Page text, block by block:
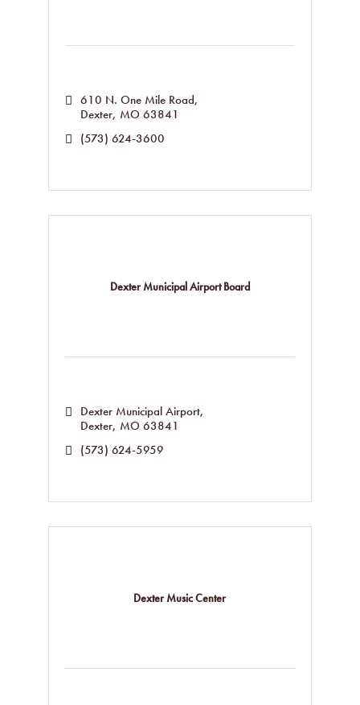
610 N. One Mile Road
Dexter MO 63841
(573) 624-3600
Dexter Municipal Airport Board
Dexter Municipal Airport
Dexter MO 63841
(573) 624-5959
Dexter Music Center